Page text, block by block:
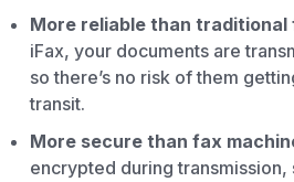
More reliable than traditional
iFax, your documents are
so there’s no risk of them
transit.
More secure than fax
encrypted during transmission,